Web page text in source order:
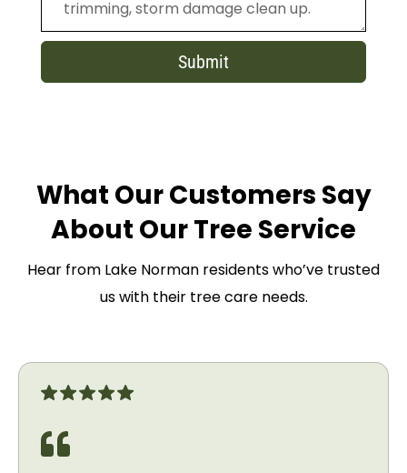
Submit
What Our Customers Say
About Our Tree Service
Hear from Lake Norman residents who’ve trusted
us with their tree care needs.